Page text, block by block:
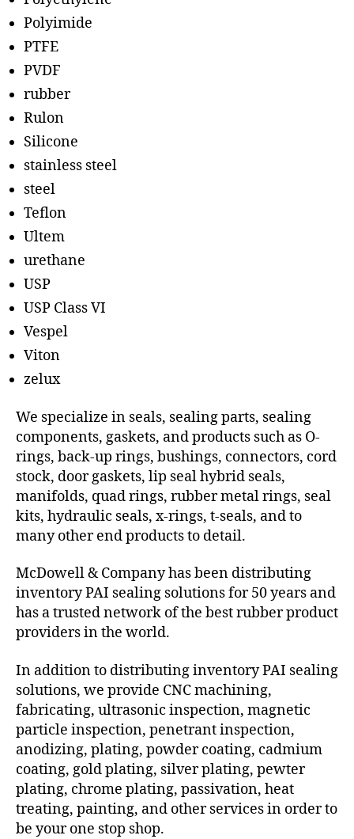
Polyimide
PTFE
PVDF
rubber
Rulon
Silicone
stainless steel
steel
Teflon
Ultem
urethane
USP
USP Class VI
Vespel
Viton
zelux
We specialize in seals, sealing parts, sealing
components, gaskets, and products such as O-
rings, back-up rings, bushings, connectors, cord
stock, door gaskets, lip seal hybrid seals,
manifolds, quad rings, rubber metal rings, seal
kits, hydraulic seals, x-rings, t-seals, and to
many other end products to detail.
McDowell & Company has been distributing
inventory PAI sealing solutions for 50 years and
has a trusted network of the best rubber product
providers in the world.
In addition to distributing inventory PAI sealing
solutions, we provide CNC machining,
fabricating, ultrasonic inspection, magnetic
particle inspection, penetrant inspection,
anodizing, plating, powder coating, cadmium
coating, gold plating, silver plating, pewter
plating, chrome plating, passivation, heat
treating, painting, and other services in order to
be your one stop shop.